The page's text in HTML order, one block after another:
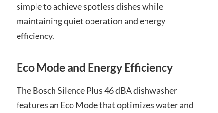
simple to achieve spotless dishes while
maintaining quiet operation and energy
efficiency.
Eco Mode and Energy Efficiency
The Bosch Silence Plus 46 dBA dishwasher
features an Eco Mode that optimizes water and